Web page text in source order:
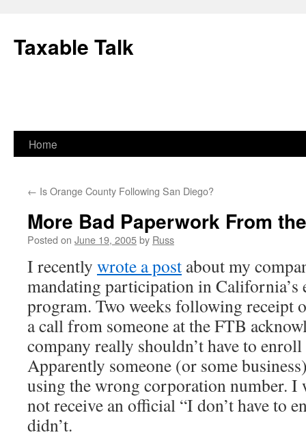
content
Taxable Talk
Home
← Is Orange County Following San Diego?
More Bad Paperwork From
Posted on June 19, 2005by Russ
I recently wrote a post about my
mandating participation in California’s
program. Two weeks following receipt
a call from someone at the FTB
company really shouldn’t have to
Apparently someone (or some
using the wrong corporation number. I
not receive an official “I don’t have to
didn’t.